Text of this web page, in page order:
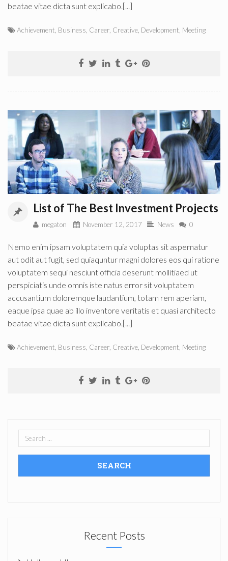
beatae vitae dicta sunt explicabo.[...]
Achievement Business Career Creative Development Meeting
List of The Best Investment Projects
megaton November 12, 2017 News 0
Nemo enim ipsam voluptatem quia voluptas sit aspernatur
aut odit aut fugit, sed quiaquntur magni dolores eos qui ratione
voluptatem sequi nesciunt officia deserunt mollitiaed ut
perspiciatis unde omnis iste natus error sit voluptatem
accusantium doloremque laudantium, totam rem aperiam,
eaque ipsa quae ab illo inventore veritatis et quasi architecto
beatae vitae dicta sunt explicabo.[...]
Achievement Business Career Creative Development Meeting
Recent Posts